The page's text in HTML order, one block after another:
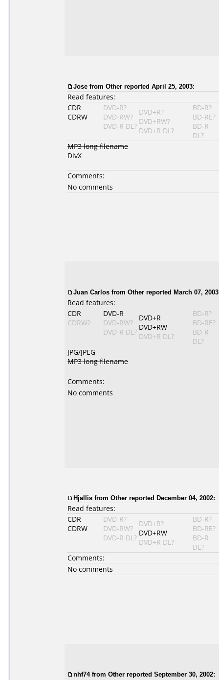
Jose from Other reported April 25, 2003:
Read features:
CDR
CDRW
DVD-R?
DVD-RW?
DVD-R DL?
DVD+R?
DVD+RW?
DVD+R DL?
BD-R?
BD-RE?
BD-R
DL?
MP3 long filename
DivX
Comments:
No comments
Juan Carlos from Other reported March 07,
Read features:
CDR
CDRW?
DVD-R
DVD-RW?
DVD-R DL?
DVD+R
DVD+RW
DVD+R DL?
BD-R?
BD-RE?
BD-R
DL?
JPG/JPEG
MP3 long filename
Comments:
No comments
Hjallis from Other reported December 04, 2002:
Read features:
CDR
CDRW
DVD-R?
DVD-RW?
DVD-R DL?
DVD+R?
DVD+RW
DVD+R DL?
BD-R?
BD-RE?
BD-R
DL?
Comments:
No comments
nhf74from Other reported September 30, 2002: